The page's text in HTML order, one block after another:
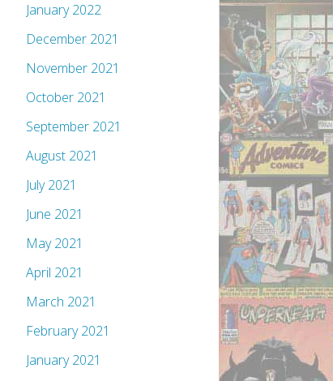
January 2022
December 2021
November 2021
October 2021
September 2021
August 2021
July 2021
June 2021
May 2021
April 2021
March 2021
February 2021
January 2021